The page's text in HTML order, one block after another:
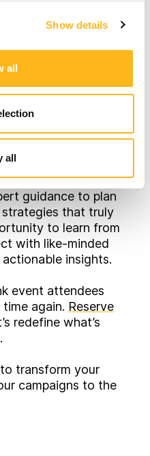
Show details
all
all
introducing pre-
that most
well as more
guidance to plan
that truly
to learn from
with like-minded
insights.
event attendees
again. Reserve
redefine what’s
transform your
campaigns to the